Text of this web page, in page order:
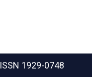
ISSN 1929-0748